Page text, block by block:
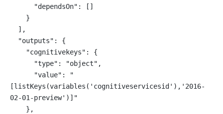
      "dependsOn": []
    }
  ],
  "outputs": {
    "cognitivekeys": {
      "type": "object",
[listKeys(variables('cognitiveservicesid'),'2016-
02-01-preview')]"
    },